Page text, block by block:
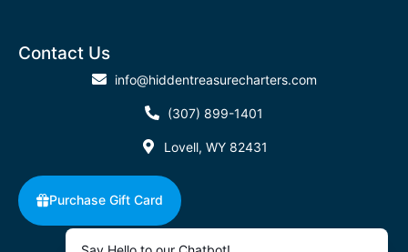
Contact Us
info@hiddentreasurecharters.com
(307) 899-1401
Lovell, WY 82431
Purchase Gift Card